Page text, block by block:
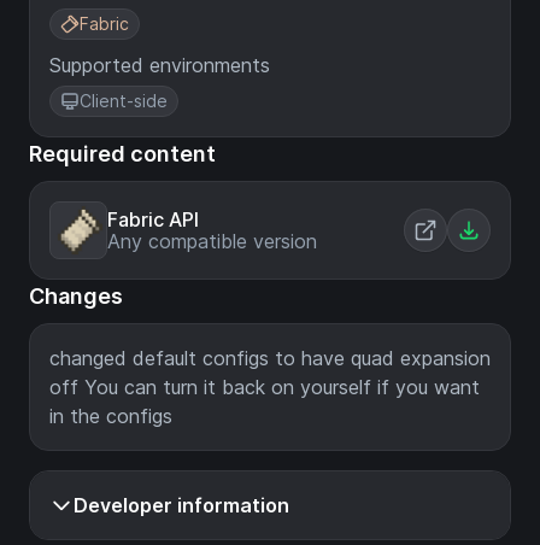
Fabric
Supported environments
Client-side
Required content
Fabric API
Any compatible version
Changes
changed default configs to have quad expansion
off You can turn it back on yourself if you want
in the configs
Developer information